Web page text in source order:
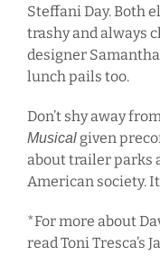
Steffani Day. Both
trashy and always
designer
lunch pails too.
Don’t shy away
Musicalgiven
about trailer parks
American society.
*For more about
read Toni Tresca’s